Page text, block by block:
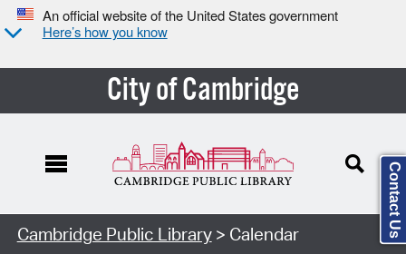
An official website of the United States government
Here’s how you know
City of Cambridge
Cambridge Public Library> Calendar Contact Us